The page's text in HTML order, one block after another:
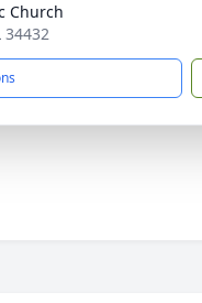
Church
34432